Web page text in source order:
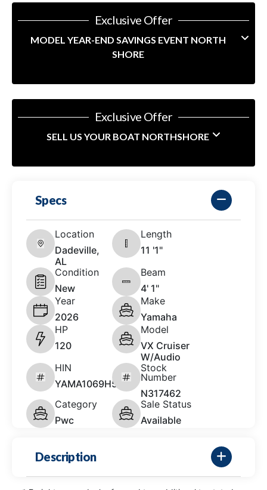
Exclusive Offer
MODEL YEAR-END SAVINGS EVENT NORTH
SHORE
Exclusive Offer
SELL US YOUR BOAT NORTHSHORE
Specs
Location
Dadeville,
AL
Length
11 '1"
Condition
New
Beam
4' 1"
Year
2026
Make
Yamaha
HP
120
Model
VX Cruiser
W/Audio
HIN
YAMA1069H526
Stock
Number
N317462
Category
Pwc
Sale Status
Available
Description